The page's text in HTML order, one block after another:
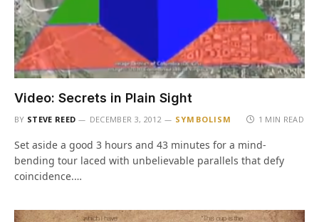
Video: Secrets in Plain Sight
BY STEVE REED DECEMBER 3, 2012 SYMBOLISM 1 MIN READ
Set aside a good 3 hours and 43 minutes for a mind-
bending tour laced with unbelievable parallels that defy
coincidence.…